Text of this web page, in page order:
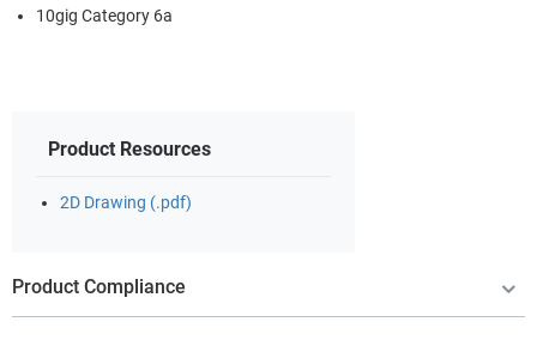
10gig Category 6a
Product Resources
2D Drawing (.pdf)
Product Compliance